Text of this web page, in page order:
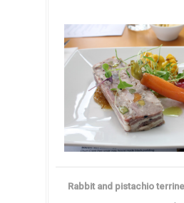
Rabbit and pistachio terrine